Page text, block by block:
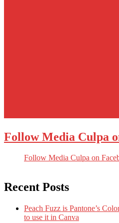
Follow Media Culpa
Follow Media Culpa on
Recent Posts
Peach Fuzz is Pantone’s
to use it in Canva